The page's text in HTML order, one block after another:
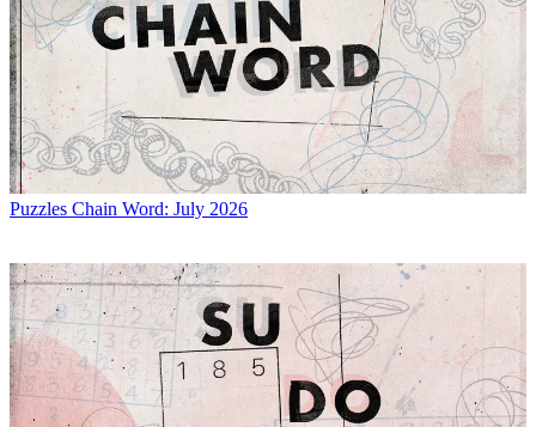
Puzzles Chain Word: July 2026